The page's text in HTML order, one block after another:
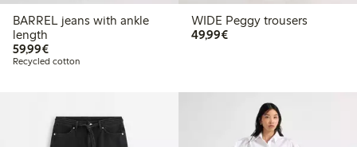
BARREL jeans with ankle
length
59,99€€59.99
Recycled cotton
WIDE Peggy trousers
49,99€€49.99